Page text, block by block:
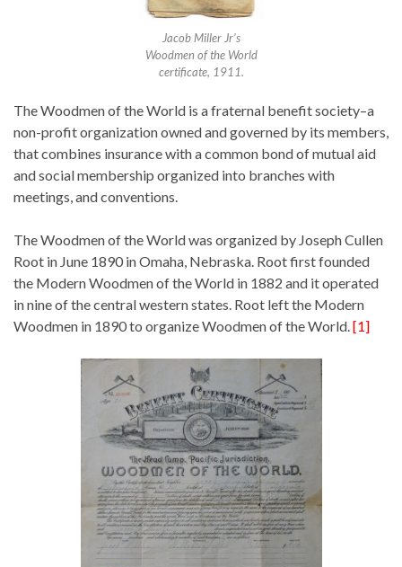
Jacob Miller Jr’s
Woodmen of the World
certificate, 1911.
The Woodmen of the World is a fraternal benefit society–a
non-profit organization owned and governed by its members,
that combines insurance with a common bond of mutual aid
and social membership organized into branches with
meetings, and conventions.
The Woodmen of the World was organized by Joseph Cullen
Root in June 1890 in Omaha, Nebraska. Root first founded
the Modern Woodmen of the World in 1882 and it operated
in nine of the central western states. Root left the Modern
Woodmen in 1890 to organize Woodmen of the World.[1]